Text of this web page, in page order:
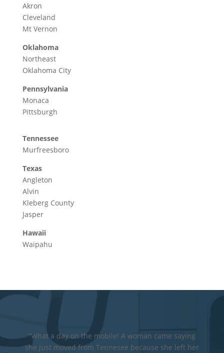
Akron
Cleveland
Mt Vernon
Oklahoma
Northeast
Oklahoma City
Pennsylvania
Monaca
Pittsburgh
Tennessee
Murfreesboro
Texas
Angleton
Alvin
Kleberg County
Jasper
Hawaii
Waipahu
“What a day on the mobile! A woman came saying
she just moved from Tennesee because she left her